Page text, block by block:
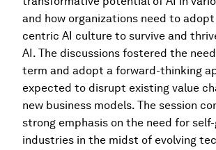
and how organizations need to adopt
centric AI culture to survive and
AI. The discussions fostered the
term and adopt a forward-thinking
expected to disrupt existing value
new business models. The session
strong emphasis on the need for
industries in the midst of evolving